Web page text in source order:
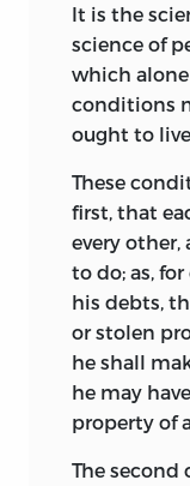
It is the
science of
which
conditions
ought to
These
first, that
every
to do; as,
his debts,
or stolen
he shall
he may
property of
The